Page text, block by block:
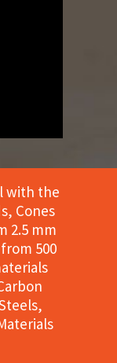
with the
Cones
2.5 mm
500